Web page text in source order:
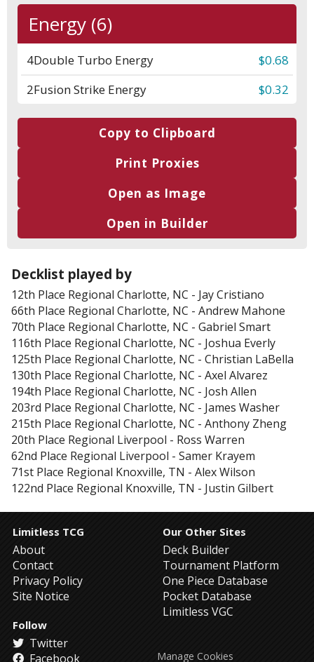
Energy (6)
4Double Turbo Energy
$0.68
2Fusion Strike Energy $0.32
Copy to Clipboard
Print Proxies
Open as Image
Open in Builder
Decklist played by
12th Place Regional Charlotte, NC - Jay Cristiano
66th Place Regional Charlotte, NC - Andrew Mahone
70th Place Regional Charlotte, NC - Gabriel Smart
116th Place Regional Charlotte, NC - Joshua Everly
125th Place Regional Charlotte, NC - Christian LaBella
130th Place Regional Charlotte, NC - Axel Alvarez
194th Place Regional Charlotte, NC - Josh Allen
203rd Place Regional Charlotte, NC - James Washer
215th Place Regional Charlotte, NC - Anthony Zheng
20th Place Regional Liverpool - Ross Warren
62nd Place Regional Liverpool - Samer Krayem
71st Place Regional Knoxville, TN - Alex Wilson
122nd Place Regional Knoxville, TN - Justin Gilbert
Limitless TCG
About
Contact
Privacy Policy
Site Notice
Our Other Sites
Deck Builder
Tournament Platform
One Piece Database
Pocket Database
Limitless VGC
Follow
Twitter
Facebook
Manage Cookies